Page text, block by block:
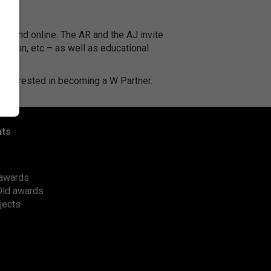
and online. The AR and the AJ invite
etc – as well as educational
in becoming a W Partner.
awards